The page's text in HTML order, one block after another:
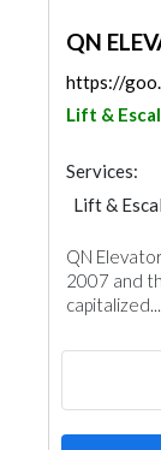
QN
Lift &
Services:
Lift &
QN
2007 and
capitalized...